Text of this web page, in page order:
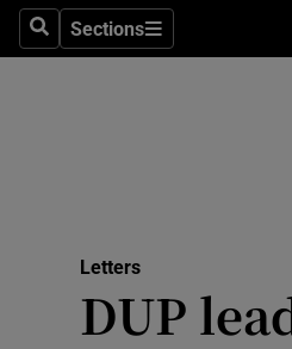
SearchSections
Sections
Letters
DUP